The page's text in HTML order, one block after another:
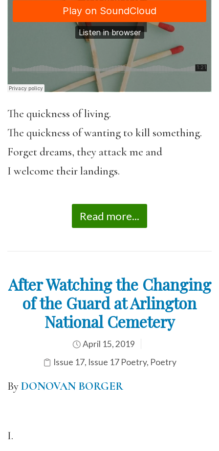
The quickness of living.
The quickness of wanting to kill something.
Forget dreams, they attack me and
I welcome their landings.
Read more...
After Watching the Changing
of the Guard at Arlington
National Cemetery
April 15, 2019
Issue 17, Issue 17 Poetry, Poetry
ByDONOVAN BORGER
I.